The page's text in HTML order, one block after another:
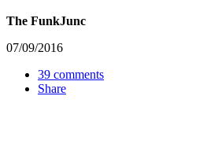
The FunkJunc
07/09/2016
39 comments
Share